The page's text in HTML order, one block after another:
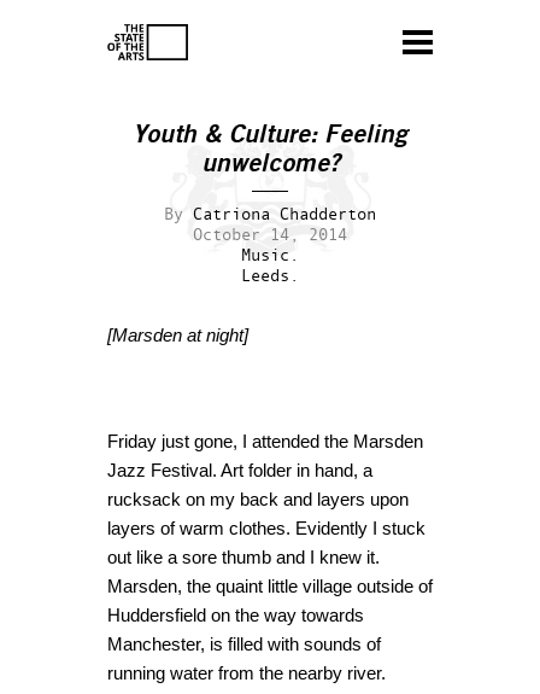
Youth & Culture: Feeling
unwelcome?
By Catriona Chadderton
October 14, 2014
Music.
Leeds.
[Marsden at night]
Friday just gone, I attended the Marsden
Jazz Festival. Art folder in hand, a
rucksack on my back and layers upon
layers of warm clothes. Evidently I stuck
out like a sore thumb and I knew it.
Marsden, the quaint little village outside of
Huddersfield on the way towards
Manchester, is filled with sounds of
running water from the nearby river.